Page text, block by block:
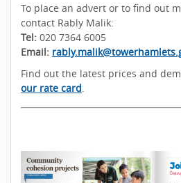
To place an advert or to find out
contact Rably Malik:
Tel: 020 7364 6005
Email:
Find out the latest prices and
our rate card.